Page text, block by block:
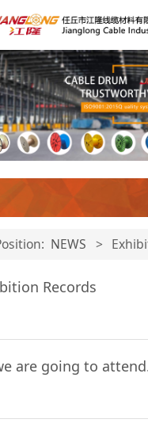
NEWS >
Records
are going to